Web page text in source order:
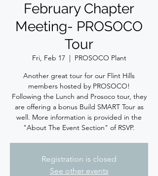
February Chapter
Meeting- PROSOCO
Tour
Fri, Feb 17
  |
PROSOCO Plant
Another great tour for our Flint Hills
members hosted by PROSOCO!
Following the Lunch and Prosoco tour, they
are offering a bonus Build SMART Tour as
well. More information is provided in the
"About The Event Section" of RSVP.
Registration is closed
See other events